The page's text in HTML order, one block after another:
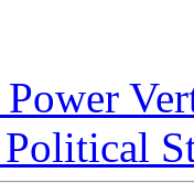
Power